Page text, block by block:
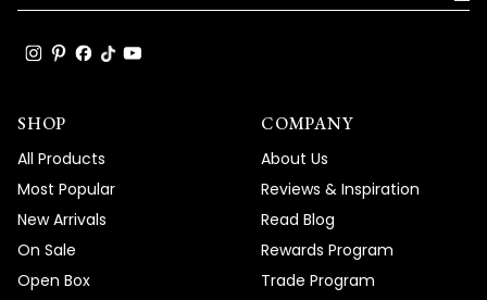
SHOP
All Products
Most Popular
New Arrivals
On Sale
Open Box
COMPANY
About Us
Reviews & Inspiration
Read Blog
Rewards Program
Trade Program